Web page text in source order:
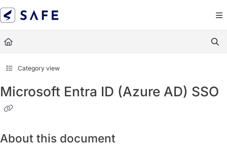
Documentation Index
Fetch the complete documentation index at:
Use this file to discover all available pages before
Category view
Microsoft Entra ID (Azure AD) SSO
About this document